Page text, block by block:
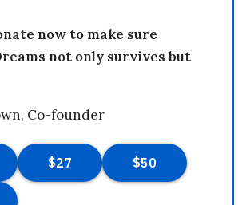
now to make sure
not only survives but
Co-founder